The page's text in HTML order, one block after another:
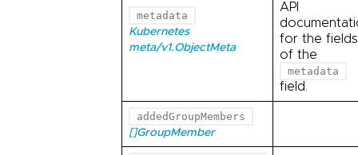
metadata
Kubernetes
meta/v1.ObjectMeta
API
for the fields
of the
metadata
field.
addedGroupMembers
[]GroupMember